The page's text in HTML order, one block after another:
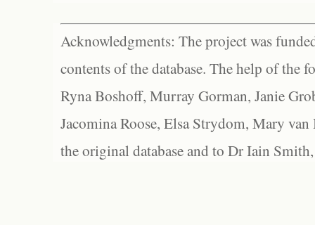
Acknowledgments: The project was
contents of the database. The help of the
Ryna Boshoff, Murray Gorman, Janie
Jacomina Roose, Elsa Strydom, Mary
the original database and to Dr Iain